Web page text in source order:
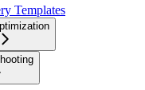
Templates